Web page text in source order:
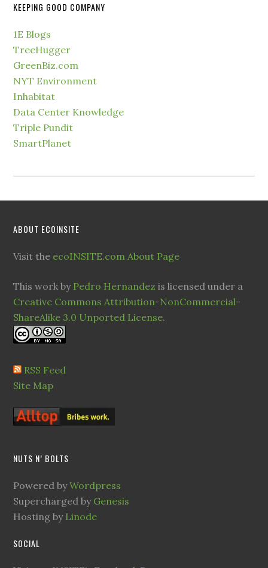
KEEPING GOOD COMPANY
1E Blogs
TreeHugger
GreenBiz.com
NYT Environment
Inhabitat
Data Center Knowledge
Triple Pundit
SmartPlanet
ABOUT ECOINSITE
Visit the ecoINSITE.com About Page
This work by Pedro Hernandez is licensed under a
Creative Commons Attribution-NonCommercial-
ShareAlike 3.0 Unported License.
RSS Feed
Site Map
NUTS N’ BOLTS
Powered byWordpress
Supercharged by Genesis
Hosting by Linode
SOCIAL